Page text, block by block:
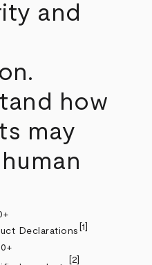
and
how
may
Declarations [1]
[2]